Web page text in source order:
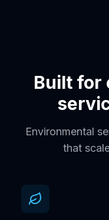
Built for
Environmental
that